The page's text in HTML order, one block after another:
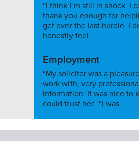
“I think I’m still in shock. I
thank you enough for
get over the last hurdle. I
honestly feel…
Employment
“My solicitor was a
work with, very
information. It was nice to
could trust her” “I was…